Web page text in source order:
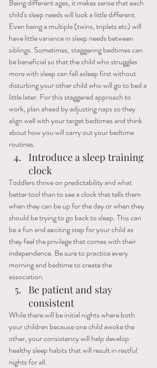
Being different ages, it makes sense that each
child's sleep needs will look a little different.
Even being a multiple (twins, triplets etc) will
have little variance in sleep needs between
siblings. Sometimes, staggering bedtimes can
be beneficial so that the child who struggles
more with sleep can fall asleep first without
disturbing your other child who will go to bed a
little later. For this staggered approach to
work, plan ahead by adjusting naps so they
align well with your target bedtimes and think
about how you will carry out your bedtime
routines.
Introduce a sleep training
clock
Toddlers thrive on predictability and what
better tool than to see a clock that tells them
when they can be up for the day or when they
should be trying to go back to sleep. This can
be a fun and exciting step for your child as
they feel the privilege that comes with their
independence. Be sure to practice every
morning and bedtime to create the
association.
Be patient and stay
consistent
While there will be initial nights where both
your children because one child awoke the
other, your consistency will help develop
healthy sleep habits that will result in restful
nights for all.